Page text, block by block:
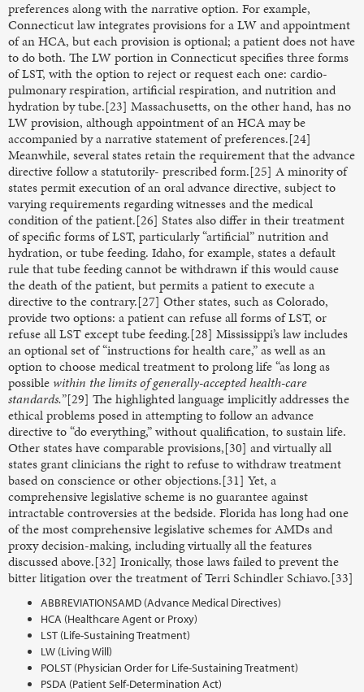
preferences along with the narrative option. For example,
Connecticut law integrates provisions for a LW and appointment
of an HCA, but each provision is optional; a patient does not have
to do both. The LW portion in Connecticut specifies three forms
of LST, with the option to reject or request each one: cardio-
pulmonary respiration, artificial respiration, and nutrition and
hydration by tube.[23] Massachusetts, on the other hand, has no
LW provision, although appointment of an HCA may be
accompanied by a narrative statement of preferences.[24]
Meanwhile, several states retain the requirement that the advance
directive follow a statutorily- prescribed form.[25] A minority of
states permit execution of an oral advance directive, subject to
varying requirements regarding witnesses and the medical
condition of the patient.[26] States also differ in their treatment
of specific forms of LST, particularly “artificial” nutrition and
hydration, or tube feeding. Idaho, for example, states a default
rule that tube feeding cannot be withdrawn if this would cause
the death of the patient, but permits a patient to execute a
directive to the contrary.[27] Other states, such as Colorado,
provide two options: a patient can refuse all forms of LST, or
refuse all LST except tube feeding.[28] Mississippi’s law includes
an optional set of “instructions for health care,” as well as an
option to choose medical treatment to prolong life “as long as
possible within the limits of generally-accepted health-care
standards.”[29] The highlighted language implicitly addresses the
ethical problems posed in attempting to follow an advance
directive to “do everything,” without qualification, to sustain life.
Other states have comparable provisions,[30] and virtually all
states grant clinicians the right to refuse to withdraw treatment
based on conscience or other objections.[31] Yet, a
comprehensive legislative scheme is no guarantee against
intractable controversies at the bedside. Florida has long had one
of the most comprehensive legislative schemes for AMDs and
proxy decision-making, including virtually all the features
discussed above.[32] Ironically, those laws failed to prevent the
bitter litigation over the treatment of Terri Schindler Schiavo.[33]
ABBREVIATIONSAMD (Advance Medical Directives)
HCA (Healthcare Agent or Proxy)
LST (Life-Sustaining Treatment)
LW (Living Will)
POLST (Physician Order for Life-Sustaining Treatment)
PSDA (Patient Self-Determination Act)